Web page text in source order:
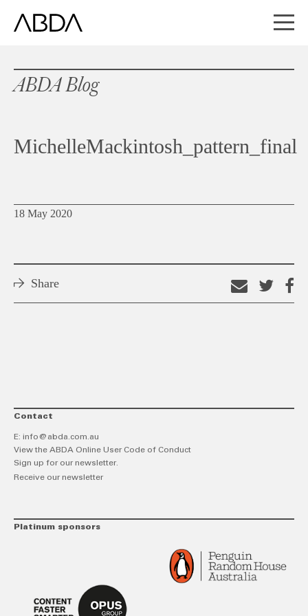
ABDA Blog
MichelleMackintosh_pattern_final
18 May 2020
Share
Email
thison
Contact
E: info@abda.com.au
View the ABDA Online User Code of Conduct
Sign up for our newsletter.
Receive our newsletter
Platinum sponsors